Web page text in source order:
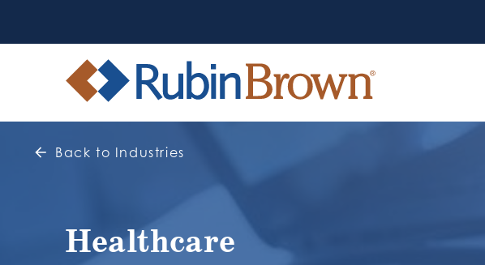
Back to Industries
Healthcare